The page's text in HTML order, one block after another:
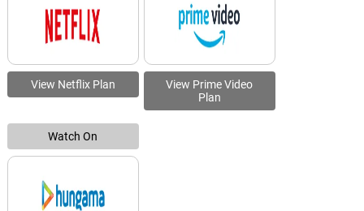
View Netflix Plan
View Prime Video
Plan
Watch On